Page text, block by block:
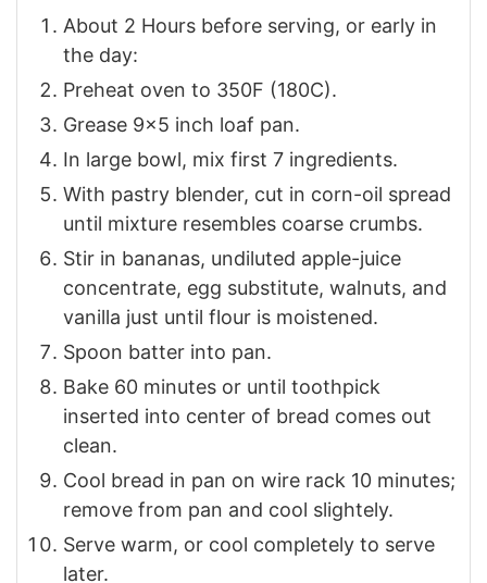
About 2 Hours before serving, or early in
the day:
Preheat oven to 350F (180C).
Grease 9×5 inch loaf pan.
In large bowl, mix first 7 ingredients.
With pastry blender, cut in corn-oil spread
until mixture resembles coarse crumbs.
Stir in bananas, undiluted apple-juice
concentrate, egg substitute, walnuts, and
vanilla just until flour is moistened.
Spoon batter into pan.
Bake 60 minutes or until toothpick
inserted into center of bread comes out
clean.
Cool bread in pan on wire rack 10 minutes;
remove from pan and cool slightely.
Serve warm, or cool completely to serve
later.